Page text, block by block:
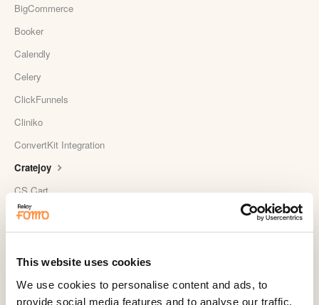
This website uses cookies
We use cookies to personalise content and ads, to
provide social media features and to analyse our traffic.
BigCommerce
Booker
Calendly
Celery
ClickFunnels
Cliniko
ConvertKit Integration
Cratejoy
CS Cart
Custom Roundups
Custom Webhooks
DealerRater
Delighted Integration